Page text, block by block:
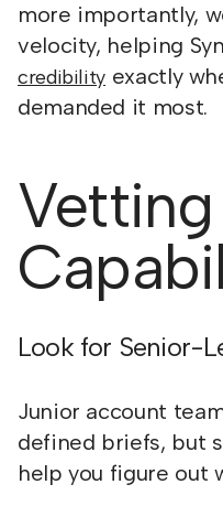
more importantly,
velocity, helping
credibility exactly
demanded it most.
Look for Senior-
Junior account
defined briefs, but
help you figure out